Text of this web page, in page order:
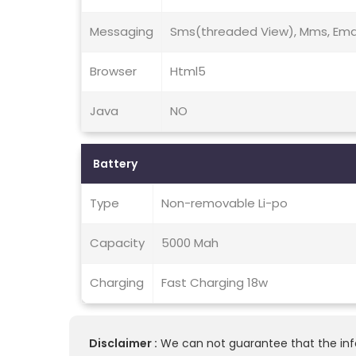
Messaging Sms(threaded View), Mms,
Browser Html5
Java NO
Battery
Type Non-removable Li-po
Capacity 5000 Mah
Charging Fast Charging 18w
Disclaimer : We can not guarantee that the